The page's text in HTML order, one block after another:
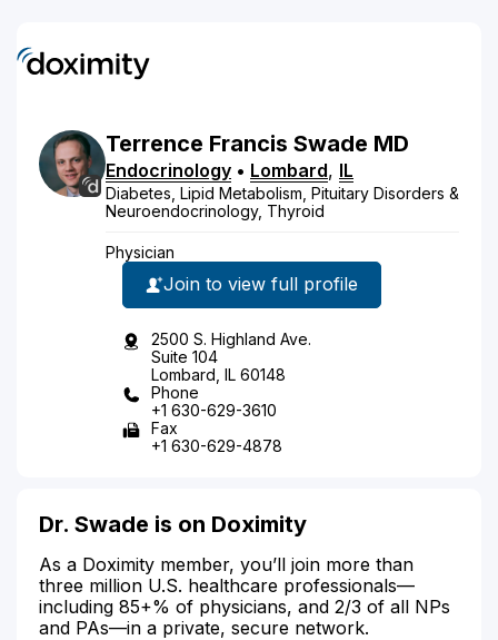
Terrence Francis Swade MD
Endocrinology • Lombard, IL
Diabetes, Lipid Metabolism, Pituitary Disorders &
Neuroendocrinology, Thyroid
Physician
Join to view full profile
2500 S. Highland Ave.
Suite 104
Lombard, IL 60148
Phone
+1 630-629-3610
Fax
+1 630-629-4878
Dr. Swade is on Doximity
As a Doximity member, you’ll join more than
three million U.S. healthcare professionals—
including 85+% of physicians, and 2/3 of all NPs
and PAs—in a private, secure network.